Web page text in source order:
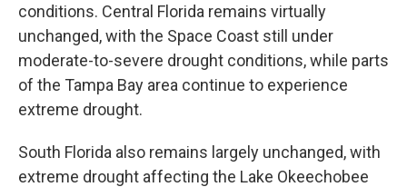
conditions. Central Florida remains virtually
unchanged, with the Space Coast still under
moderate-to-severe drought conditions, while parts
of the Tampa Bay area continue to experience
extreme drought.
South Florida also remains largely unchanged, with
extreme drought affecting the Lake Okeechobee